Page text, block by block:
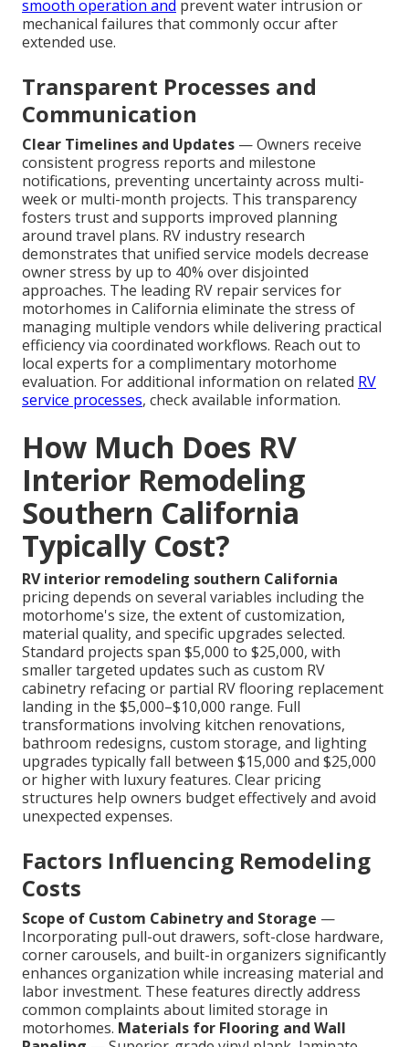
smooth operation and prevent water intrusion or
mechanical failures that commonly occur after
extended use.
Transparent Processes and
Communication
Clear Timelines and Updates — Owners receive
consistent progress reports and milestone
notifications, preventing uncertainty across multi-
week or multi-month projects. This transparency
fosters trust and supports improved planning
around travel plans. RV industry research
demonstrates that unified service models decrease
owner stress by up to 40% over disjointed
approaches. The leading RV repair services for
motorhomes in California eliminate the stress of
managing multiple vendors while delivering practical
efficiency via coordinated workflows. Reach out to
local experts for a complimentary motorhome
evaluation. For additional information on related RV
service processes, check available information.
How Much Does RV
Interior Remodeling
Southern California
Typically Cost?
RV interior remodeling southern California
pricing depends on several variables including the
motorhome's size, the extent of customization,
material quality, and specific upgrades selected.
Standard projects span $5,000 to $25,000, with
smaller targeted updates such as custom RV
cabinetry refacing or partial RV flooring replacement
landing in the $5,000–$10,000 range. Full
transformations involving kitchen renovations,
bathroom redesigns, custom storage, and lighting
upgrades typically fall between $15,000 and $25,000
or higher with luxury features. Clear pricing
structures help owners budget effectively and avoid
unexpected expenses.
Factors Influencing Remodeling
Costs
Scope of Custom Cabinetry and Storage —
Incorporating pull-out drawers, soft-close hardware,
corner carousels, and built-in organizers significantly
enhances organization while increasing material and
labor investment. These features directly address
common complaints about limited storage in
motorhomes. Materials for Flooring and Wall